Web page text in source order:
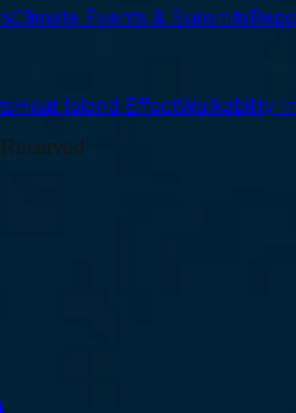
Climate Events & Summits
Heat Island EffectWalkability